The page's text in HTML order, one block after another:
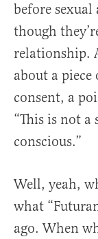
before
though
relationship.
about a
consent, a
“This is not a
conscious.”
Well, yeah,
what
ago. When